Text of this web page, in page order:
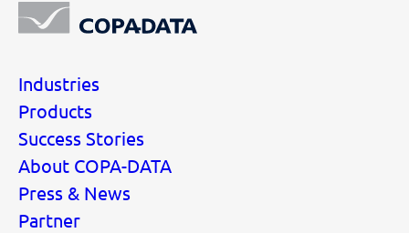
Industries
Products
Success Stories
About COPA-DATA
Press & News
Partner